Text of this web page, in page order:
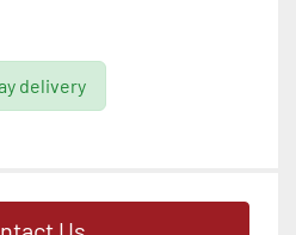
delivery